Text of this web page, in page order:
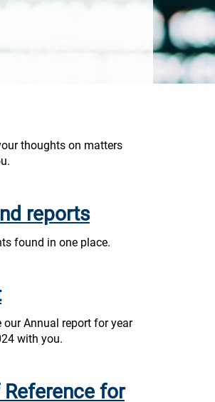
thoughts on matters
reports
found in one place.
our Annual report for year
with you.
for